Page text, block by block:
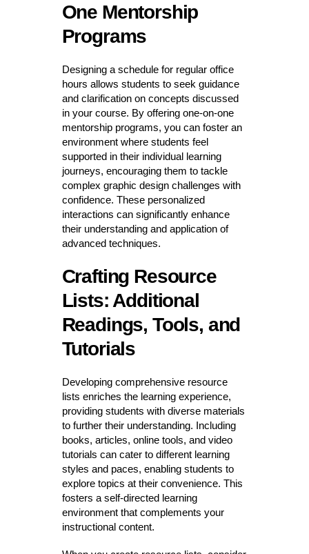
One Mentorship
Programs
Designing a schedule for regular office
hours allows students to seek guidance
and clarification on concepts discussed
in your course. By offering one-on-one
mentorship programs, you can foster an
environment where students feel
supported in their individual learning
journeys, encouraging them to tackle
complex graphic design challenges with
confidence. These personalized
interactions can significantly enhance
their understanding and application of
advanced techniques.
Crafting Resource
Lists: Additional
Readings, Tools, and
Tutorials
Developing comprehensive resource
lists enriches the learning experience,
providing students with diverse materials
to further their understanding. Including
books, articles, online tools, and video
tutorials can cater to different learning
styles and paces, enabling students to
explore topics at their convenience. This
fosters a self-directed learning
environment that complements your
instructional content.